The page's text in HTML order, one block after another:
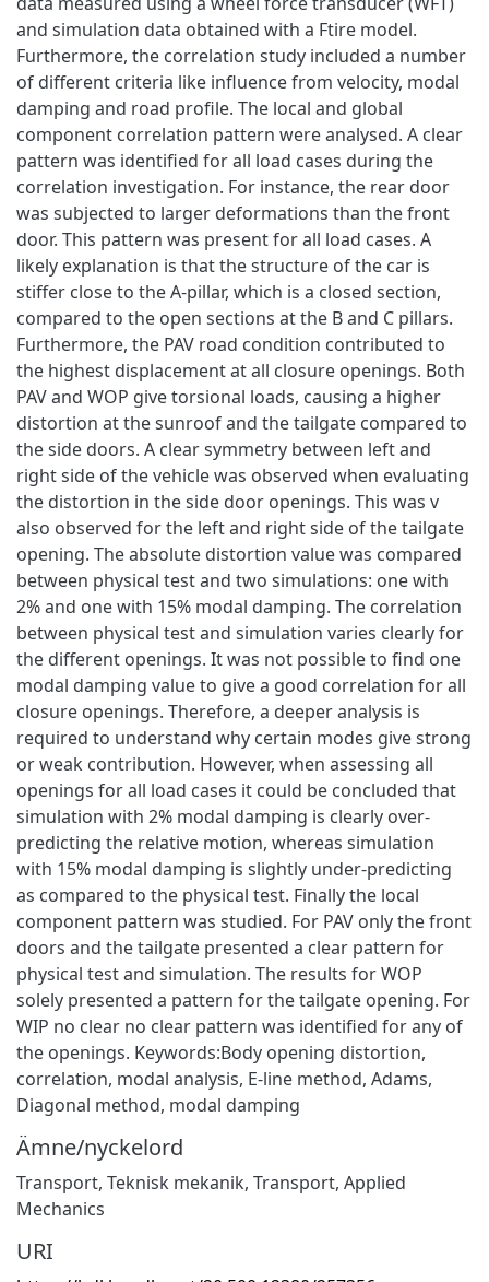
and simulation data obtained with a Ftire model.
Furthermore, the correlation study included a number
of different criteria like influence from velocity, modal
damping and road profile. The local and global
component correlation pattern were analysed. A clear
pattern was identified for all load cases during the
correlation investigation. For instance, the rear door
was subjected to larger deformations than the front
door. This pattern was present for all load cases. A
likely explanation is that the structure of the car is
stiffer close to the A-pillar, which is a closed section,
compared to the open sections at the B and C pillars.
Furthermore, the PAV road condition contributed to
the highest displacement at all closure openings. Both
PAV and WOP give torsional loads, causing a higher
distortion at the sunroof and the tailgate compared to
the side doors. A clear symmetry between left and
right side of the vehicle was observed when evaluating
the distortion in the side door openings. This was v
also observed for the left and right side of the tailgate
opening. The absolute distortion value was compared
between physical test and two simulations: one with
2% and one with 15% modal damping. The correlation
between physical test and simulation varies clearly for
the different openings. It was not possible to find one
modal damping value to give a good correlation for all
closure openings. Therefore, a deeper analysis is
required to understand why certain modes give strong
or weak contribution. However, when assessing all
openings for all load cases it could be concluded that
simulation with 2% modal damping is clearly over-
predicting the relative motion, whereas simulation
with 15% modal damping is slightly under-predicting
as compared to the physical test. Finally the local
component pattern was studied. For PAV only the front
doors and the tailgate presented a clear pattern for
physical test and simulation. The results for WOP
solely presented a pattern for the tailgate opening. For
WIP no clear no clear pattern was identified for any of
the openings. Keywords:Body opening distortion,
correlation, modal analysis, E-line method, Adams,
Diagonal method, modal damping
Ämne/nyckelord
Transport, Teknisk mekanik, Transport, Applied
Mechanics
URI